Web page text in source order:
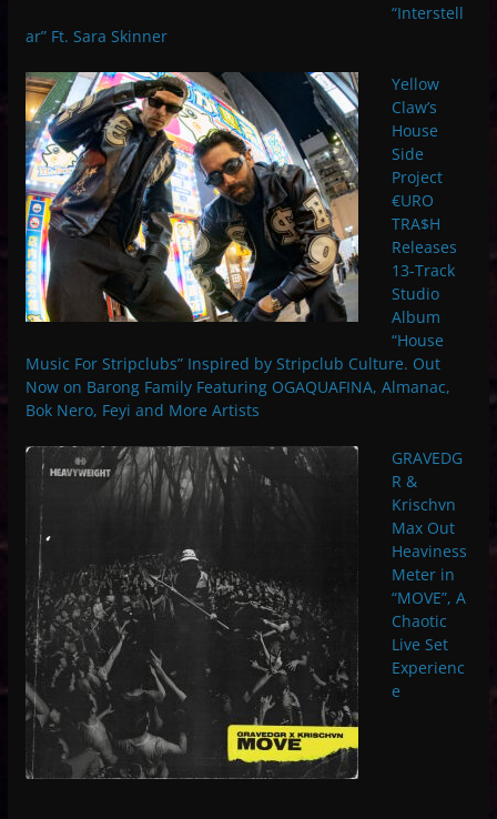
“Interstell
ar” Ft. Sara Skinner
Yellow
Claw’s
House
Side
Project
€URO
TRA$H
Releases
13-Track
Studio
Album
“House
Music For Stripclubs” Inspired by Stripclub Culture. Out
Now on Barong Family Featuring OGAQUAFINA, Almanac,
Bok Nero, Feyi and More Artists
GRAVEDG
R &
Krischvn
Max Out
Heaviness
Meter in
“MOVE”, A
Chaotic
Live Set
Experienc
e